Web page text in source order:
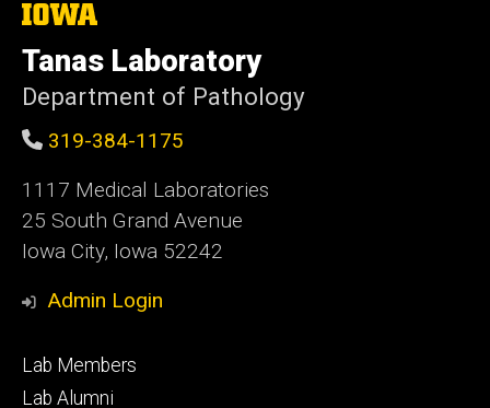
The
University
of
Iowa
Tanas Laboratory
Department of Pathology
319-384-1175
1117 Medical Laboratories
25 South Grand Avenue
Iowa City, Iowa 52242
Admin Login
Footer
primary
Lab Members
Lab Alumni